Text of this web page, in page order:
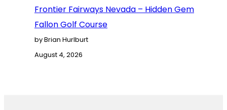
Frontier Fairways Nevada – Hidden Gem
Fallon Golf Course
by Brian Hurlburt
August 4, 2026